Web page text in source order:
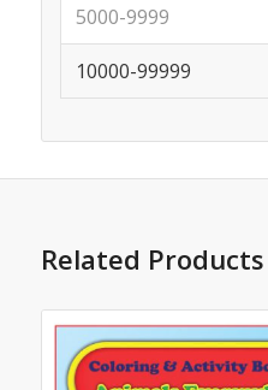
5000-9999
10000-99999
Related Products